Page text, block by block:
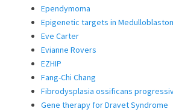
Ependymoma
Epigenetic targets in
Eve Carter
Evianne Rovers
EZHIP
Fang-Chi Chang
Fibrodysplasia ossificans
Gene therapy for Dravet Syndrome